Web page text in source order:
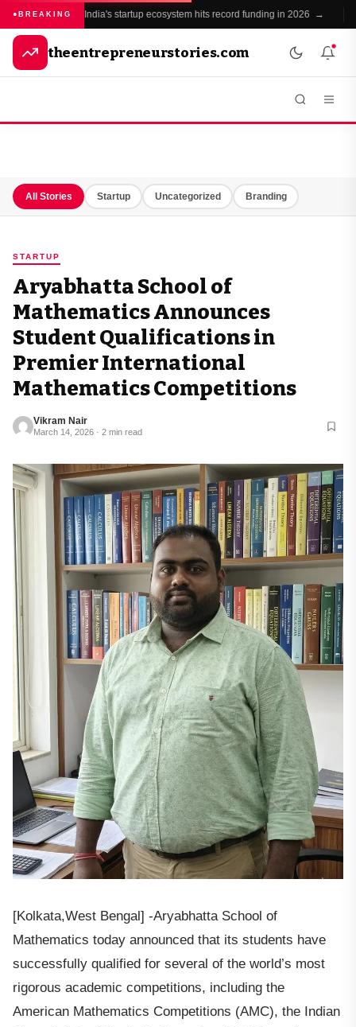
● BREAKING India's startup ecosystem hits record funding in 2026 →
theentrepreneurstories.com
All Stories Startup Uncategorized Branding
STARTUP
Aryabhatta School of
Mathematics Announces
Student Qualifications in
Premier International
Mathematics Competitions
Vikram Nair
March 14, 2026 · 2 min read
[Kolkata,West Bengal] -Aryabhatta School of
Mathematics today announced that its students have
successfully qualified for several of the world’s most
rigorous academic competitions, including the
American Mathematics Competitions (AMC), the Indian